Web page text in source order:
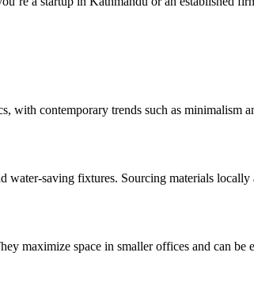
with contemporary trends such as minimalism
water-saving fixtures. Sourcing materials locally
maximize space in smaller offices and can be